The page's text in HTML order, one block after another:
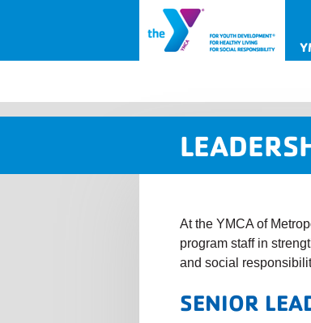
At the YMCA of
program staff in
and social
SENIOR